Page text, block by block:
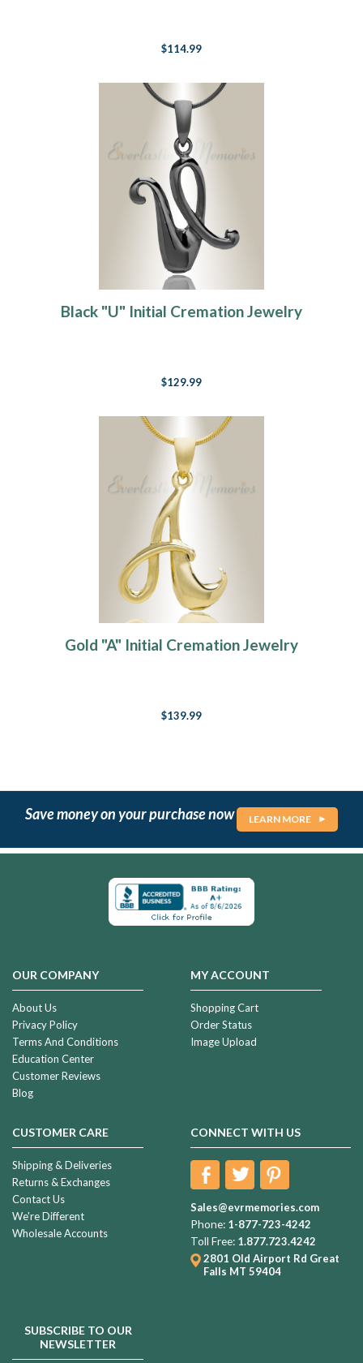
$114.99
Black "U" Initial Cremation Jewelry
$129.99
Gold "A" Initial Cremation Jewelry
$139.99
Save money on your purchase now LEARN MORE
OUR COMPANY
About Us
Privacy Policy
Terms And Conditions
Education Center
Customer Reviews
Blog
MY ACCOUNT
Shopping Cart
Order Status
Image Upload
CUSTOMER CARE
Shipping & Deliveries
Returns & Exchanges
Contact Us
We're Different
Wholesale Accounts
CONNECT WITH US
Sales@evrmemories.com
Phone: 1-877-723-4242
Toll Free: 1.877.723.4242
2801 Old Airport Rd Great
Falls MT 59404
SUBSCRIBE TO OUR
NEWSLETTER